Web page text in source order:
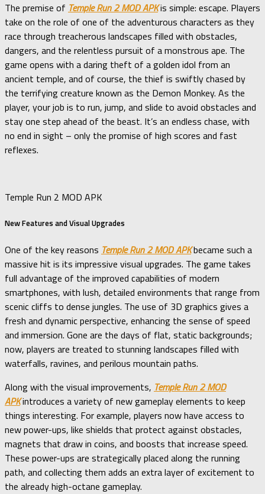
The premise of Temple Run 2 MOD APKis simple: escape. Players
take on the role of one of the adventurous characters as they
race through treacherous landscapes filled with obstacles,
dangers, and the relentless pursuit of a monstrous ape. The
game opens with a daring theft of a golden idol from an
ancient temple, and of course, the thief is swiftly chased by
the terrifying creature known as the Demon Monkey. As the
player, your job is to run, jump, and slide to avoid obstacles and
stay one step ahead of the beast. It’s an endless chase, with
no end in sight – only the promise of high scores and fast
reflexes.
Temple Run 2 MOD APK
New Features and Visual Upgrades
One of the key reasons Temple Run 2 MOD APKbecame such a
massive hit is its impressive visual upgrades. The game takes
full advantage of the improved capabilities of modern
smartphones, with lush, detailed environments that range from
scenic cliffs to dense jungles. The use of 3D graphics gives a
fresh and dynamic perspective, enhancing the sense of speed
and immersion. Gone are the days of flat, static backgrounds;
now, players are treated to stunning landscapes filled with
waterfalls, ravines, and perilous mountain paths.
Along with the visual improvements, Temple Run 2 MOD
APKintroduces a variety of new gameplay elements to keep
things interesting. For example, players now have access to
new power-ups, like shields that protect against obstacles,
magnets that draw in coins, and boosts that increase speed.
These power-ups are strategically placed along the running
path, and collecting them adds an extra layer of excitement to
the already high-octane gameplay.